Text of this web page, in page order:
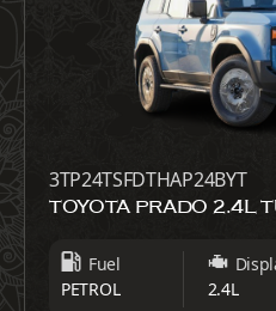
3TP24TSFDTHAP24BYT
TOYOTA PRADO 2.4L
Fuel
PETROL
2.4L